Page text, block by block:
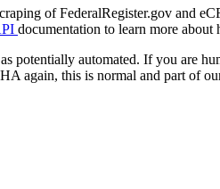
of FederalRegister.gov and
documentation to learn more about
potentially automated. If you are
again, this is normal and part of